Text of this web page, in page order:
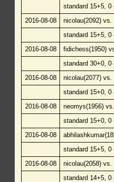
standard 15+5,
2016-08-08
nicolau(2092) vs.
standard 15+5,
2016-08-08
fidichess(1950)
standard 30+0,
2016-08-08
nicolau(2077) vs.
standard 15+0,
2016-08-08
neomys(1956)
standard 15+0,
2016-08-08
standard 15+5,
2016-08-08
nicolau(2058) vs.
standard 14+5,